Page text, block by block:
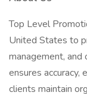
Top Level
United States to
management, and
ensures accuracy,
clients maintain